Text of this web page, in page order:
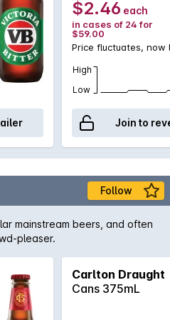
$2.46 each
in cases of 24 for
$59.00
Price fluctuates, now
High
Low
Join to
Follow
mainstream beers, and often
pleaser.
Carlton Draught
Cans 375mL